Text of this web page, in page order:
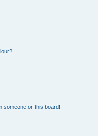
someone on this board!